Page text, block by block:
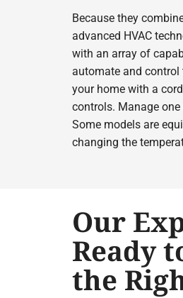
Because they
advanced HVAC
with an array of
automate and control
your home with a
controls. Manage
Some models are
changing the
Our
Ready
the